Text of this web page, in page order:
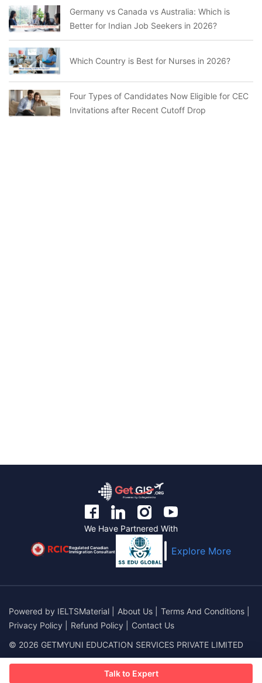
Germany vs Canada vs Australia: Which is
Better for Indian Job Seekers in 2026?
Which Country is Best for Nurses in 2026?
Four Types of Candidates Now Eligible for CEC
Invitations after Recent Cutoff Drop
Talk to Expert
We Have Partnered With
Regulated Canadian
Immigration Consultant Explore More
Powered by IELTSMaterial About Us Terms And Conditions
Privacy Policy
Refund Policy
Contact Us
© 2026 GETMYUNI EDUCATION SERVICES PRIVATE LIMITED